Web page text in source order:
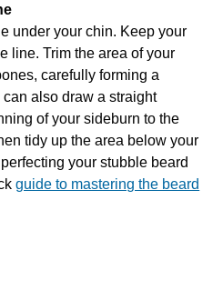
under your chin. Keep your
line. Trim the area of your
carefully forming a
also draw a straight
of your sideburn to the
tidy up the area below your
your stubble beard
guide to mastering the beard